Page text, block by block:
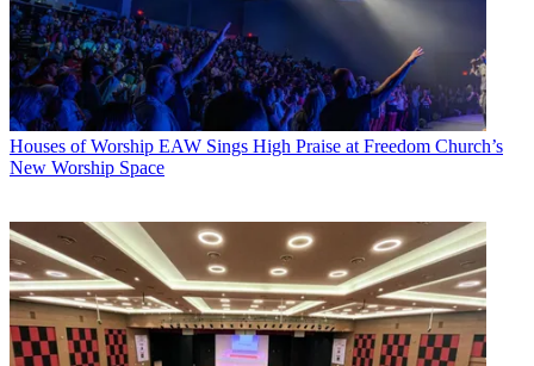
Houses of Worship EAW Sings High Praise at Freedom Church’s
New Worship Space